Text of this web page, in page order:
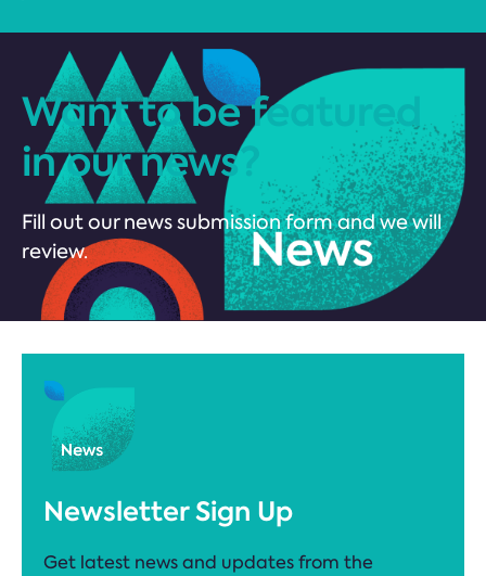
Want to be featured
in our news?
Fill out our news submission form and we will
review.
Newsletter Sign Up
Get latest news and updates from the